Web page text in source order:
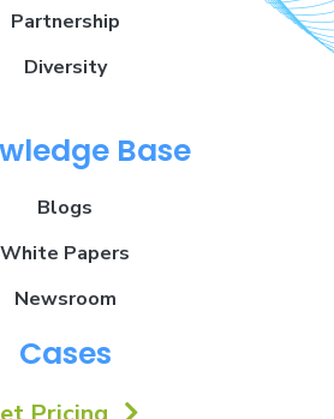
Partnership
Diversity
Base
Blogs
White Papers
Newsroom
Cases